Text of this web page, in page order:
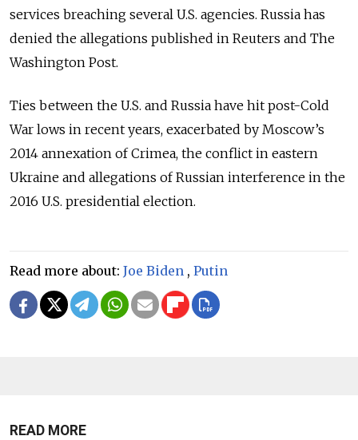
services breaching several U.S. agencies. Russia has
denied the allegations published in Reuters and The
Washington Post.
Ties between the U.S. and Russia have hit post-Cold
War lows in recent years, exacerbated by Moscow’s
2014 annexation of Crimea, the conflict in eastern
Ukraine and allegations of Russian interference in the
2016 U.S. presidential election.
Read more about: Joe Biden , Putin
READ MORE